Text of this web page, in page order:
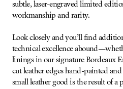
subtle, laser-engraved limited
workmanship and rarity.
Look closely and you’ll find
technical excellence
linings in our signature Bordeaux
cut leather edges hand-painted and
small leather good is the result of a